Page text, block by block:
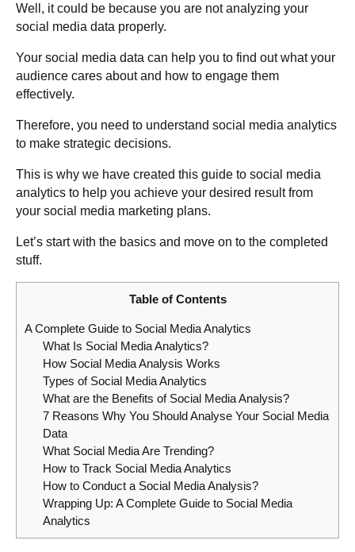
Well, it could be because you are not analyzing your
social media data properly.
Your social media data can help you to find out what your
audience cares about and how to engage them
effectively.
Therefore, you need to understand social media analytics
to make strategic decisions.
This is why we have created this guide to social media
analytics to help you achieve your desired result from
your social media marketing plans.
Let’s start with the basics and move on to the completed
stuff.
Table of Contents
A Complete Guide to Social Media Analytics
What Is Social Media Analytics?
How Social Media Analysis Works
Types of Social Media Analytics
What are the Benefits of Social Media Analysis?
7 Reasons Why You Should Analyse Your Social Media
Data
What Social Media Are Trending?
How to Track Social Media Analytics
How to Conduct a Social Media Analysis?
Wrapping Up: A Complete Guide to Social Media
Analytics